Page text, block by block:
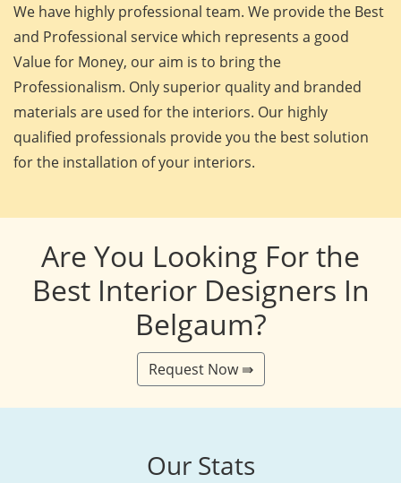
We have highly professional team. We provide the Best
and Professional service which represents a good
Value for Money, our aim is to bring the
Professionalism. Only superior quality and branded
materials are used for the interiors. Our highly
qualified professionals provide you the best solution
for the installation of your interiors.
Are You Looking For the
Best Interior Designers In
Belgaum?
Request Now ⇛
Our Stats